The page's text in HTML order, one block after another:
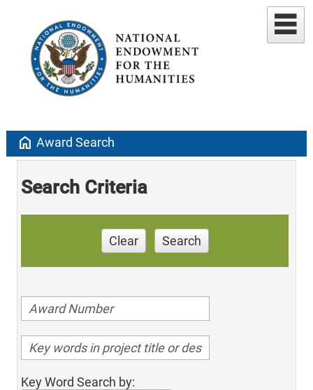
home Award Search
Search Criteria
Clear Search
Key Word Search by: